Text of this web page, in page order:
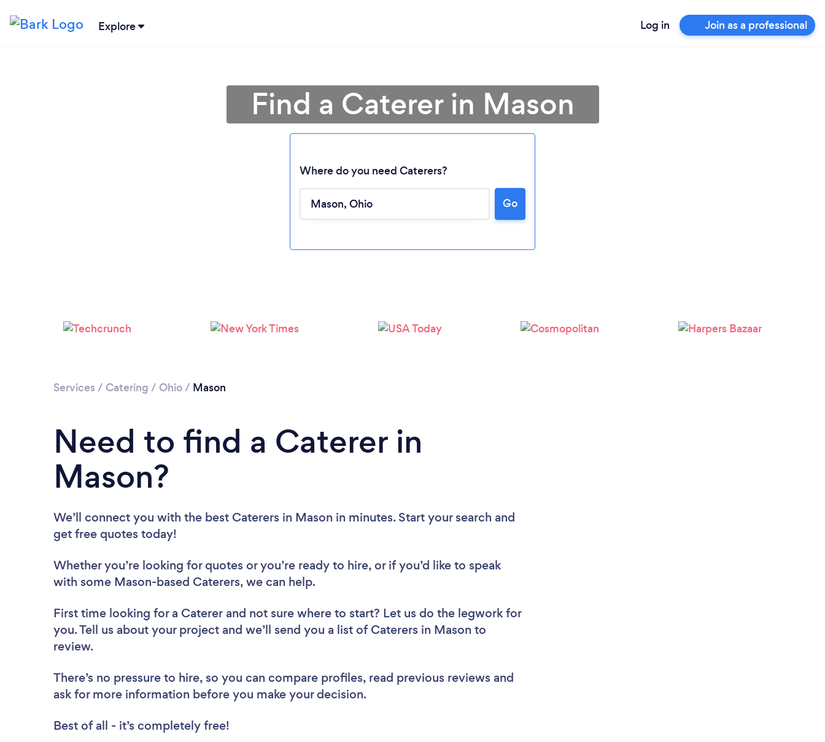
Explore Log in Join as a professional
Please wait ...
Find a Caterer in Mason
Where do you need Caterers?
Go
Services / Catering / Ohio/ Mason
Need to find a Caterer in
Mason?
We’ll connect you with the best Caterers in Mason in minutes. Start your search and
get free quotes today!
Whether you’re looking for quotes or you’re ready to hire, or if you’d like to speak
with some Mason-based Caterers, we can help.
First time looking for a Caterer and not sure where to start? Let us do the legwork for
you. Tell us about your project and we’ll send you a list of Caterers in Mason to
review.
There’s no pressure to hire, so you can compare profiles, read previous reviews and
ask for more information before you make your decision.
Best of all - it’s completely free!